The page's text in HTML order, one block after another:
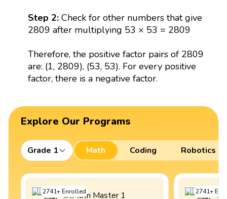
Step 2:Check for other numbers that give
2809 after multiplying 53 × 53 = 2809
Therefore, the positive factor pairs of 2809
are: (1, 2809), (53, 53). For every positive
factor, there is a negative factor.
Explore Our Programs
Grade 1 Math Coding Robotics
2741+Enrolled 2741+